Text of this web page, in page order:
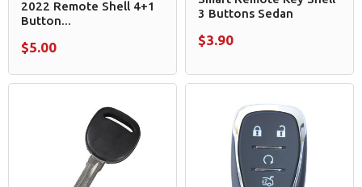
2022 Remote Shell 4+1
Button...
$5.00
3 Buttons Sedan
$3.90